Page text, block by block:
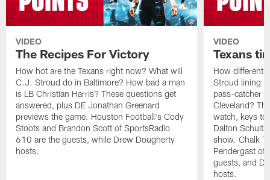
VIDEO
The Recipes For Victory
How hot are the Texans right now? What will
C.J. Stroud do in Baltimore? How bad a man
is LB Christian Harris? These questions get
answered, plus DE Jonathan Greenard
previews the game. Houston Football's Cody
Stoots and Brandon Scott of SportsRadio
610 are the guests, while Drew Dougherty
hosts.
VIDEO
Texans
How different
Stroud lining
pass-catcher
Cleveland?
watch, keys
Dalton
show. Chalk
Pendergast of
guests, and
hosts.